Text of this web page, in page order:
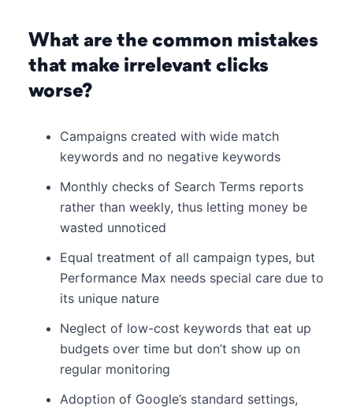
What are the common mistakes
that make irrelevant clicks
worse?
Campaigns created with wide match
keywords and no negative keywords
Monthly checks of Search Terms reports
rather than weekly, thus letting money be
wasted unnoticed
Equal treatment of all campaign types, but
Performance Max needs special care due to
its unique nature
Neglect of low-cost keywords that eat up
budgets over time but don’t show up on
regular monitoring
Adoption of Google’s standard settings,